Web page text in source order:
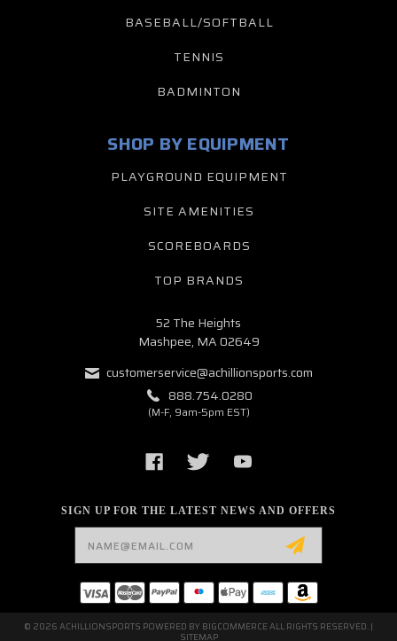
BASEBALL/SOFTBALL
TENNIS
BADMINTON
SIGN UP FOR THE LATEST NEWS AND OFFERS
SHOP BY EQUIPMENT
PLAYGROUND EQUIPMENT
SITE AMENITIES
SCOREBOARDS
TOP BRANDS
52 The Heights
Mashpee, MA 02649
customerservice@achillionsports.com
888.754.0280
(M-F, 9am-5pm EST)
© 2026 ACHILLIONSPORTS POWERED BY BIGCOMMERCEALL RIGHTS RESERVED. |
SITEMAP